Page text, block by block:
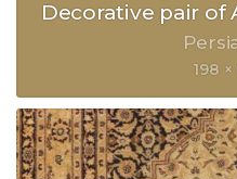
Decorative pair of
198